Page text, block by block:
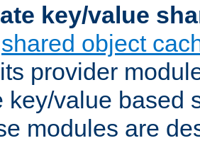
key/value
shared object
provider
key/value based
modules are